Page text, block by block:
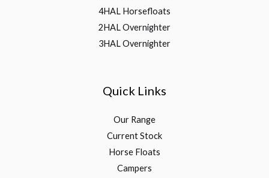
4HAL Horsefloats
2HAL Overnighter
3HAL Overnighter
Quick Links
Our Range
Current Stock
Horse Floats
Campers